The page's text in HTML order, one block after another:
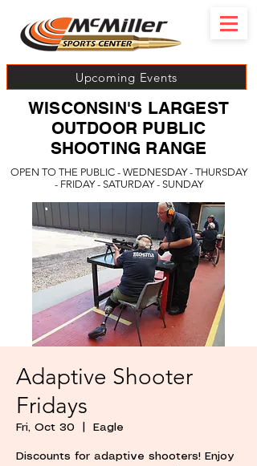
Upcoming Events
OPEN TO THE PUBLIC - WEDNESDAY - THURSDAY
- FRIDAY - SATURDAY - SUNDAY
WISCONSIN'S LARGEST
OUTDOOR PUBLIC
SHOOTING RANGE
Adaptive Shooter
Fridays
Fri, Oct 30 Eagle
Discounts for adaptive shooters! Enjoy